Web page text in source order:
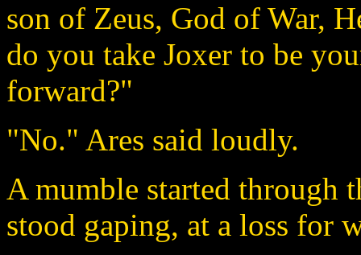
son of Zeus, God of War,
do you take Joxer to be
forward?"
"No." Ares said loudly.
A mumble started through
stood gaping, at a loss for